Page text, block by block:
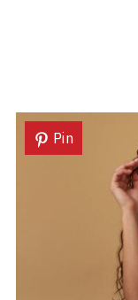
Pin